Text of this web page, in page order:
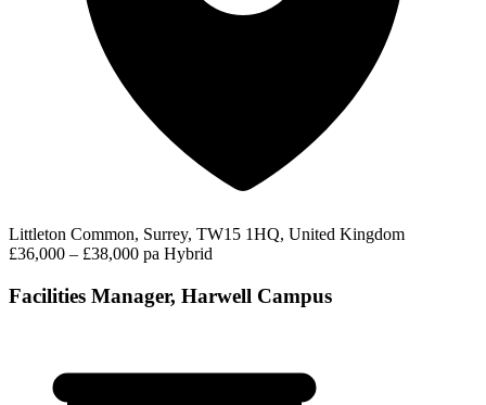
Littleton Common, Surrey, TW15 1HQ, United Kingdom
£36,000 – £38,000 pa Hybrid
Facilities Manager, Harwell Campus